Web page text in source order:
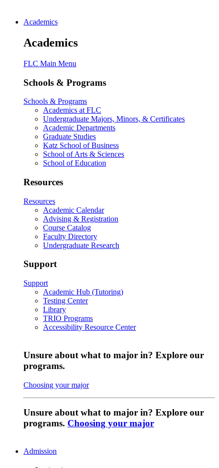
Academics
Academics
FLC Main Menu
Schools & Programs
Schools & Programs
Academics at FLC
Undergraduate Majors, Minors, & Certificates
Academic Departments
Graduate Studies
Katz School of Business
School of Arts & Sciences
School of Education
Resources
Resources
Academic Calendar
Advising & Registration
Course Catalog
Faculty Directory
Undergraduate Research
Support
Support
Academic Hub (Tutoring)
Testing Center
Library
TRIO Programs
Accessibility Resource Center
Unsure about what to major in? Explore our
programs.
Choosing your major
Unsure about what to major in? Explore our
programs. Choosing your major
Admission